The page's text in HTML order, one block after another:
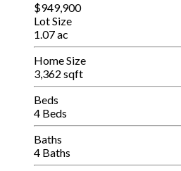
$949,900
Lot Size
1.07 ac
Home Size
3,362 sqft
Beds
4 Beds
Baths
4 Baths